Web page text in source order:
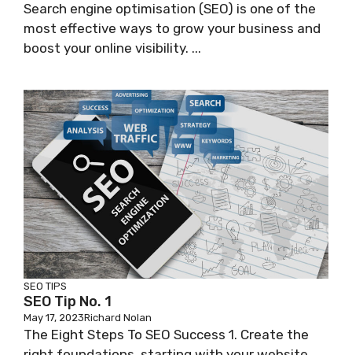
Search engine optimisation (SEO) is one of the
most effective ways to grow your business and
boost your online visibility. ...
SEO TIPS
SEO Tip No. 1
May 17, 2023Richard Nolan
The Eight Steps To SEO Success 1. Create the